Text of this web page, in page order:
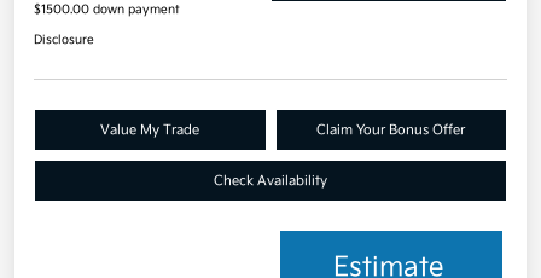
$1500.00 down payment
Disclosure
Value My Trade Claim Your Bonus Offer
Check Availability
Estimate